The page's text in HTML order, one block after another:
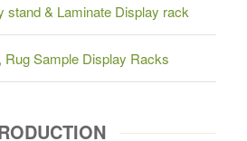
stand & Laminate Display rack
Sample Display Racks